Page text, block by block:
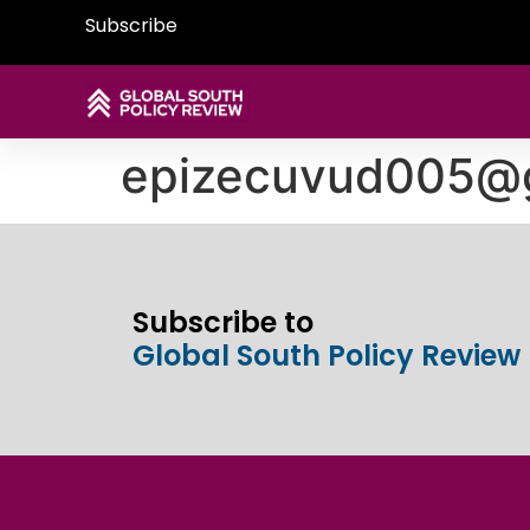
Subscribe
Subscribe to
Global South Policy Review